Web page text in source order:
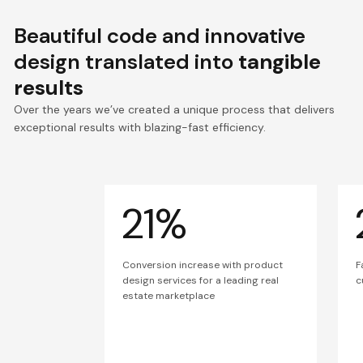
Beautiful code and innovative
design translated into tangible
results
Over the years we’ve created a unique process that delivers
exceptional results with blazing-fast efficiency.
21%
Conversion increase with product
design services for a leading real
estate marketplace